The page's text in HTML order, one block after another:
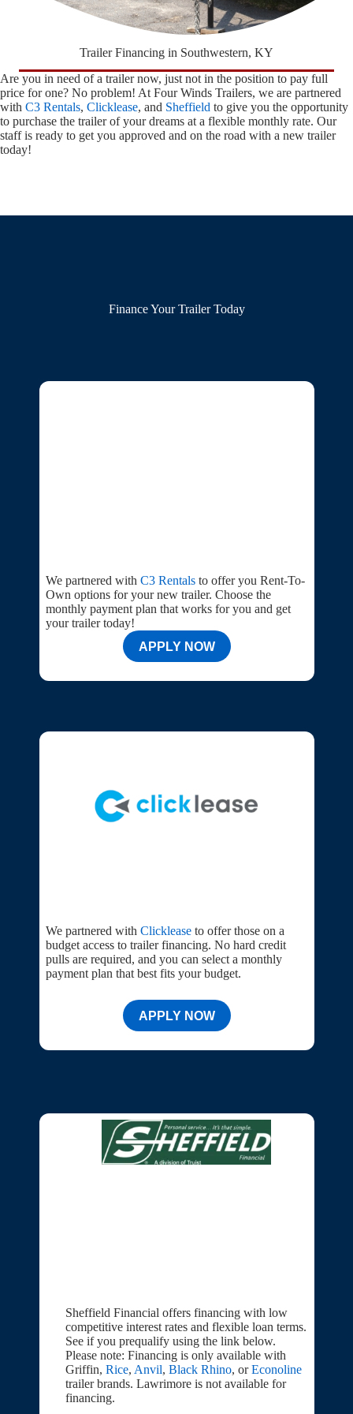
Trailer Financing in Southwestern, KY
Are you in need of a trailer now, just not in the position to pay full
price for one? No problem! At Four Winds Trailers, we are partnered
with C3 Rentals, Clicklease, and Sheffield to give you the opportunity
to purchase the trailer of your dreams at a flexible monthly rate. Our
staff is ready to get you approved and on the road with a new trailer
today!
Finance Your Trailer Today
We partnered with C3 Rentalsto offer you Rent-To-
Own options for your new trailer. Choose the
monthly payment plan that works for you and get
your trailer today!
APPLY NOW
We partnered with Clickleaseto offer those on a
budget access to trailer financing. No hard credit
pulls are required, and you can select a monthly
payment plan that best fits your budget.
APPLY NOW
Sheffield Financial offers financing with low
competitive interest rates and flexible loan terms.
See if you prequalify using the link below.
Please note: Financing is only available with
Griffin, Rice, Anvil, Black Rhino, orEconoline
trailer brands. Lawrimore is not available for
financing.